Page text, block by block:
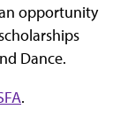
opportunity
Dance.
.